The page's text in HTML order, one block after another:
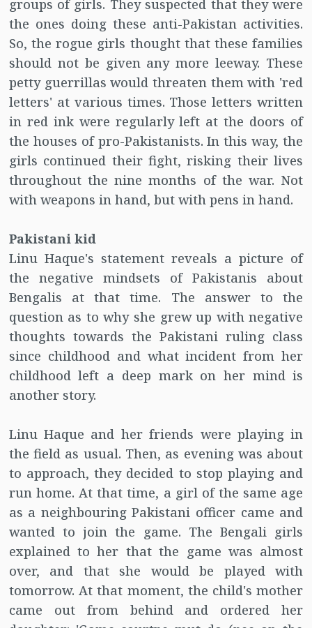
groups of girls. They suspected that they were
the ones doing these anti-Pakistan activities.
So, the rogue girls thought that these families
should not be given any more leeway. These
petty guerrillas would threaten them with 'red
letters' at various times. Those letters written
in red ink were regularly left at the doors of
the houses of pro-Pakistanists. In this way, the
girls continued their fight, risking their lives
throughout the nine months of the war. Not
with weapons in hand, but with pens in hand.
Pakistani kid
Linu Haque's statement reveals a picture of
the negative mindsets of Pakistanis about
Bengalis at that time. The answer to the
question as to why she grew up with negative
thoughts towards the Pakistani ruling class
since childhood and what incident from her
childhood left a deep mark on her mind is
another story.
Linu Haque and her friends were playing in
the field as usual. Then, as evening was about
to approach, they decided to stop playing and
run home. At that time, a girl of the same age
as a neighbouring Pakistani officer came and
wanted to join the game. The Bengali girls
explained to her that the game was almost
over, and that she would be played with
tomorrow. At that moment, the child's mother
came out from behind and ordered her